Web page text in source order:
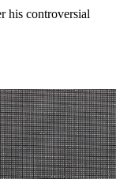
his controversial